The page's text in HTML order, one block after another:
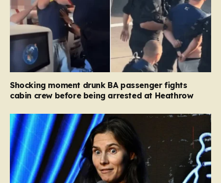
Shocking moment drunk BA passenger fights
cabin crew before being arrested at Heathrow